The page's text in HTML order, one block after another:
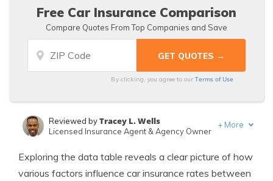
Free Car Insurance Comparison
Compare Quotes From Top Companies and Save
By clicking, you agree to ourTerms of Use
Licensed Insurance Agent
Reviewed byTracey L. Wells
Licensed Insurance Agent & Agency Owner
+ More
Exploring the data table reveals a clear picture of how
various factors influence car insurance rates between